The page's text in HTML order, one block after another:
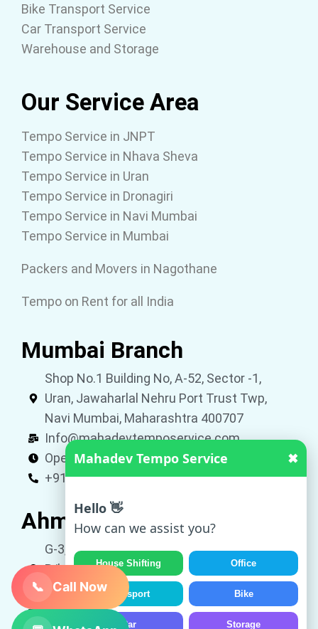
Bike Transport Service
Car Transport Service
Warehouse and Storage
Our Service Area
Tempo Service in JNPT
Tempo Service in Nhava Sheva
Tempo Service in Uran
Tempo Service in Dronagiri
Tempo Service in Navi Mumbai
Tempo Service in Mumbai
Packers and Movers in Nagothane
Tempo on Rent for all India
Mumbai Branch
Shop No.1 Building No, A-52, Sector -1,
Uran, Jawaharlal Nehru Port Trust Twp,
Navi Mumbai, Maharashtra 400707
Info@mahadevtemposervice.com
Open 24 hours
+919053740002
Ahmedabad Branch
G-3, Shivkrupa Residency, Nr. Roop Vatika,
B/h Avalon Park, New Vatva, Ahmedabad,
Gujarat 382445
Info@mahadevtemposervice.com
Mahadev Tempo Service ✖
Hello 👋
How can we assist you?
House Shifting Office
Transport Bike
Car Storage
📞 Call Now